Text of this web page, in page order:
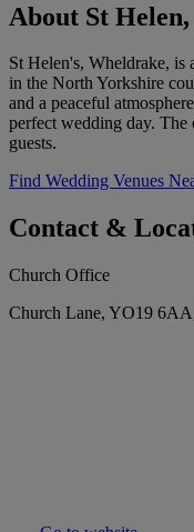
About St
St Helen's, Wheldrake, is
in the North Yorkshire
and a peaceful
perfect wedding day. The
guests.
Find Wedding Venues
Contact &
Church Office
Church Lane, YO19